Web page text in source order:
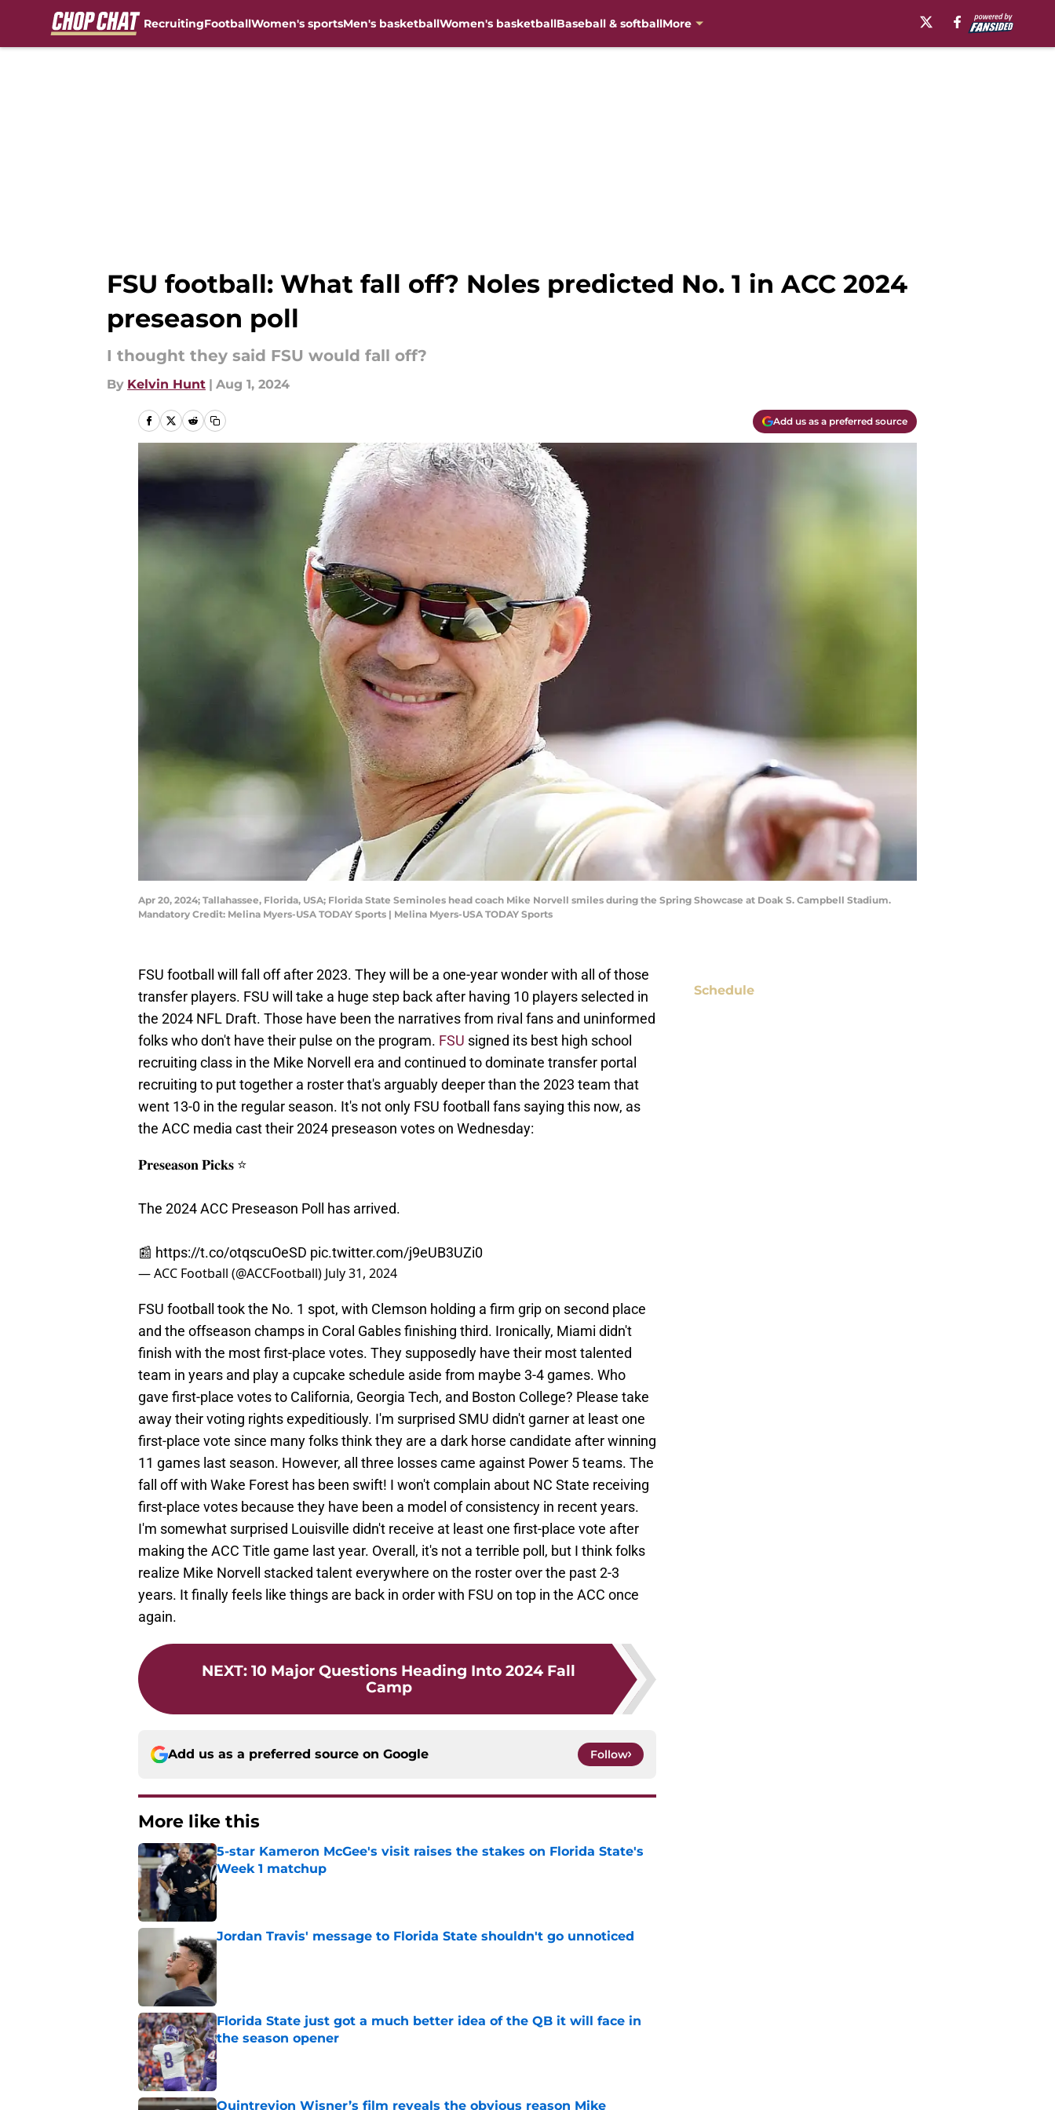
RecruitingFootballWomen's sportsMen's basketballWomen's basketballBaseball & softballMore
FSU football: What fall off? Noles predicted No. 1 in ACC 2024
preseason poll
I thought they said FSU would fall off?
By Kelvin Hunt | Aug 1, 2024
Add us as a preferred source
Apr 20, 2024; Tallahassee, Florida, USA; Florida State Seminoles head coach Mike Norvell smiles during the Spring Showcase at Doak S. Campbell Stadium.
Mandatory Credit: Melina Myers-USA TODAY Sports | Melina Myers-USA TODAY Sports
FSU football will fall off after 2023. They will be a one-year wonder with all of those
transfer players. FSU will take a huge step back after having 10 players selected in
the 2024 NFL Draft. Those have been the narratives from rival fans and uninformed
folks who don't have their pulse on the program. FSU signed its best high school
recruiting class in the Mike Norvell era and continued to dominate transfer portal
recruiting to put together a roster that's arguably deeper than the 2023 team that
went 13-0 in the regular season. It's not only FSU football fans saying this now, as
the ACC media cast their 2024 preseason votes on Wednesday:
𝐏𝐫𝐞𝐬𝐞𝐚𝐬𝐨𝐧 𝐏𝐢𝐜𝐤𝐬 ⭐️
The 2024 ACC Preseason Poll has arrived.
📰 https://t.co/otqscuOeSD pic.twitter.com/j9eUB3UZi0
— ACC Football (@ACCFootball) July 31, 2024
FSU football took the No. 1 spot, with Clemson holding a firm grip on second place
and the offseason champs in Coral Gables finishing third. Ironically, Miami didn't
finish with the most first-place votes. They supposedly have their most talented
team in years and play a cupcake schedule aside from maybe 3-4 games. Who
gave first-place votes to California, Georgia Tech, and Boston College? Please take
away their voting rights expeditiously. I'm surprised SMU didn't garner at least one
first-place vote since many folks think they are a dark horse candidate after winning
11 games last season. However, all three losses came against Power 5 teams. The
fall off with Wake Forest has been swift! I won't complain about NC State receiving
first-place votes because they have been a model of consistency in recent years.
I'm somewhat surprised Louisville didn't receive at least one first-place vote after
making the ACC Title game last year. Overall, it's not a terrible poll, but I think folks
realize Mike Norvell stacked talent everywhere on the roster over the past 2-3
years. It finally feels like things are back in order with FSU on top in the ACC once
again.
NEXT: 10 Major Questions Heading Into 2024 Fall
Camp
Add us as a preferred source on Google Follow
More like this
5-star Kameron McGee's visit raises the stakes on Florida State's
Week 1 matchup
Published by on Invalid Date
Jordan Travis' message to Florida State shouldn't go unnoticed
Published by on Invalid Date
Florida State just got a much better idea of the QB it will face in
the season opener
Published by on Invalid Date
Quintrevion Wisner’s film reveals the obvious reason Mike
Schedule